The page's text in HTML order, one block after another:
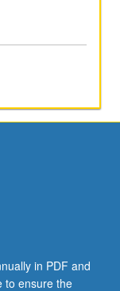
in PDF and
to ensure the